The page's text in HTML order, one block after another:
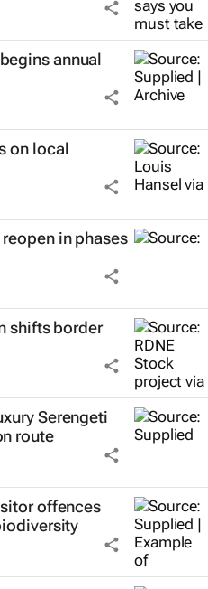
annual
on local
in phases
shifts border
Serengeti
route
offences